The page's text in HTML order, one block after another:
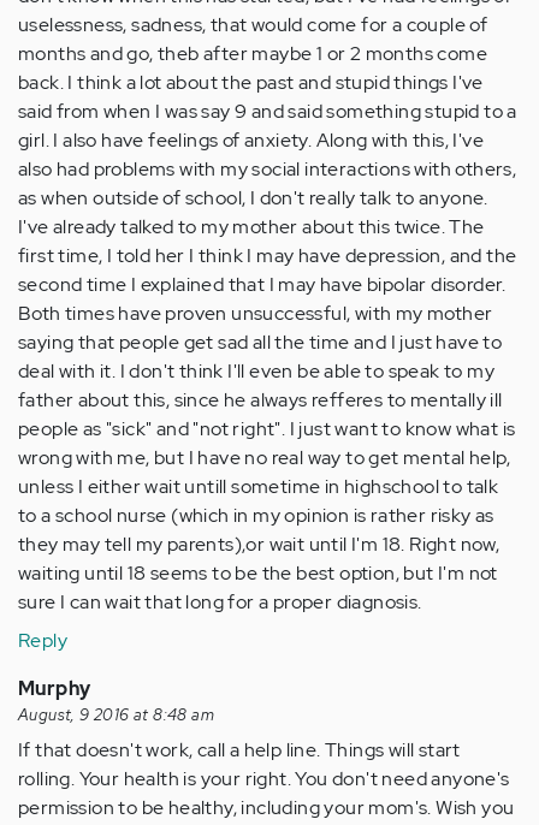
uselessness, sadness, that would come for a couple of
months and go, theb after maybe 1 or 2 months come
back. I think a lot about the past and stupid things I've
said from when I was say 9 and said something stupid to a
girl. I also have feelings of anxiety. Along with this, I've
also had problems with my social interactions with others,
as when outside of school, I don't really talk to anyone.
I've already talked to my mother about this twice. The
first time, I told her I think I may have depression, and the
second time I explained that I may have bipolar disorder.
Both times have proven unsuccessful, with my mother
saying that people get sad all the time and I just have to
deal with it. I don't think I'll even be able to speak to my
father about this, since he always refferes to mentally ill
people as "sick" and "not right". I just want to know what is
wrong with me, but I have no real way to get mental help,
unless I either wait untill sometime in highschool to talk
to a school nurse (which in my opinion is rather risky as
they may tell my parents),or wait until I'm 18. Right now,
waiting until 18 seems to be the best option, but I'm not
sure I can wait that long for a proper diagnosis.
Reply
Murphy
August, 9 2016 at 8:48 am
If that doesn't work, call a help line. Things will start
rolling. Your health is your right. You don't need anyone's
permission to be healthy, including your mom's. Wish you